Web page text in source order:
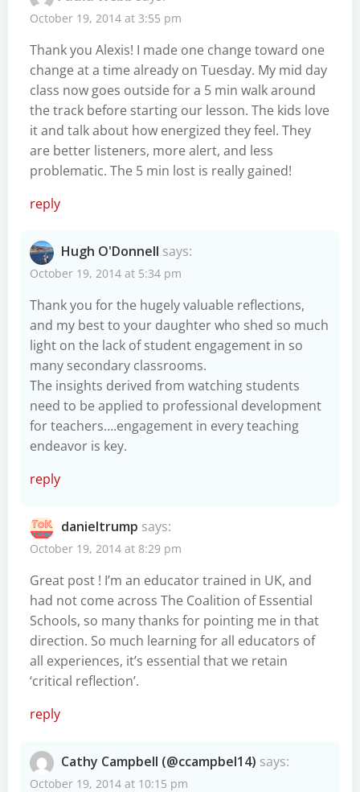
October 19, 2014 at 3:55 pm
Thank you Alexis! I made one change toward one
change at a time already on Tuesday. My mid day
class now goes outside for a 5 min walk around
the track before starting our lesson. The kids love
it and talk about how energized they feel. They
are better listeners, more alert, and less
problematic. The 5 min lost is really gained!
reply
Hugh O'Donnell says:
October 19, 2014 at 5:34 pm
Thank you for the hugely valuable reflections,
and my best to your daughter who shed so much
light on the lack of student engagement in so
many secondary classrooms.
The insights derived from watching students
need to be applied to professional development
for teachers….engagement in every teaching
endeavor is key.
reply
danieltrump says:
October 19, 2014 at 8:29 pm
Great post ! I’m an educator trained in UK, and
had not come across The Coalition of Essential
Schools, so many thanks for pointing me in that
direction. So much learning for all educators of
all experiences, it’s essential that we retain
‘critical reflection’.
reply
Cathy Campbell (@ccampbel14) says:
October 19, 2014 at 10:15 pm